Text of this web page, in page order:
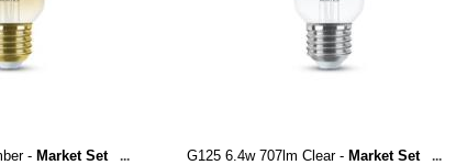
- Market Set
...
G125 6.4w 707lm Clear - Market Set
...